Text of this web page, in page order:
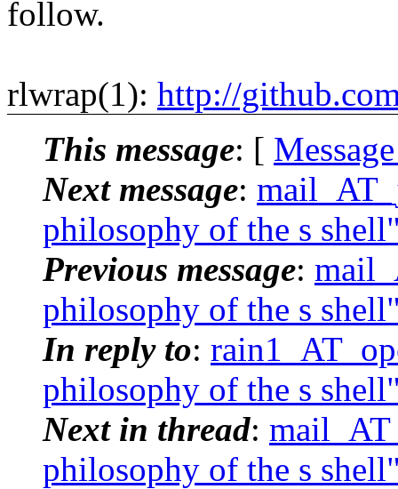
follow.
rlwrap(1): http://
This message: [
Next message:
philosophy of the s
Previous message:
philosophy of the s
In reply to:
philosophy of the s
Next in thread:
philosophy of the s